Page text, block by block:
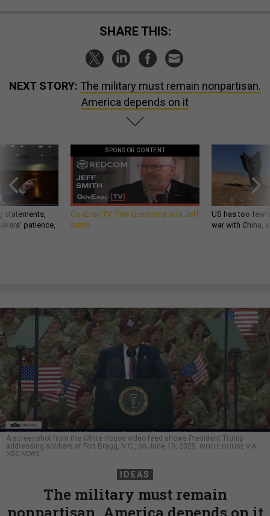
SHARE THIS:
NEXT STORY: The military must remain nonpartisan.
America depends on it
statements,
patience,
SPONSOR CONTENT
GovExec TV: Five Questions with Jeff
Smith
US has too few
war with China,
A screenshot from the White House video feed shows President Trump
addressing soldiers at Fort Bragg, N.C., on June 10, 2025.
WHITE HOUSE VIA
NBC NEWS
IDEAS
The military must remain